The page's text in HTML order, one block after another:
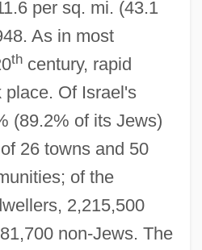
per sq. mi. (43.1
As in most
thcentury, rapid
place. Of Israel's
(89.2% of its Jews)
26 towns and 50
of the
2,215,500
non-Jews. The